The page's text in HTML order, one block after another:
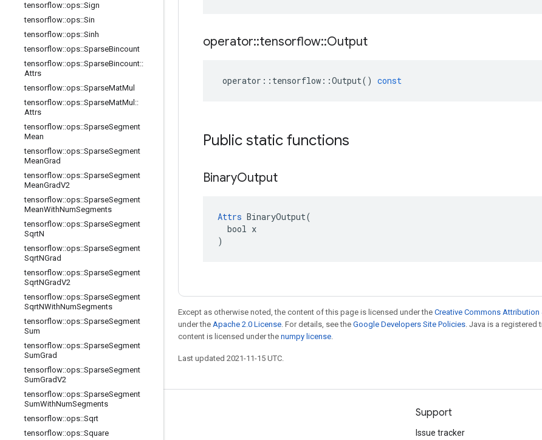
tensorflow::ops::Sign
tensorflow::ops::Sin
tensorflow::ops::Sinh
tensorflow::ops::SparseBincount
tensorflow::ops::SparseBincount::
Attrs
tensorflow::ops::SparseMatMul
tensorflow::ops::SparseMatMul ::
Attrs
tensorflow::ops::SparseSegment
Mean
tensorflow::ops::SparseSegment
MeanGrad
tensorflow::ops::SparseSegment
MeanGradV2
tensorflow::ops::SparseSegment
MeanWithNumSegments
tensorflow::ops::SparseSegment
SqrtN
tensorflow::ops::SparseSegment
SqrtNGrad
tensorflow::ops::SparseSegment
SqrtNGradV2
tensorflow::ops::SparseSegment
SqrtNWithNumSegments
tensorflow::ops::SparseSegment
Sum
tensorflow::ops::SparseSegment
SumGrad
tensorflow::ops::SparseSegment
SumGradV2
tensorflow::ops::SparseSegment
SumWithNumSegments
tensorflow::ops::Sqrt
tensorflow::ops::Square
operator::tensorflow::Output
operator :: tensorflow ::Output() const
Public static functions
BinaryOutput
Attrs BinaryOutput(
  bool x
)
Except as otherwise noted, the content of this page is licensed under the Creative Commons Attribution
under the Apache 2.0 License. For details, see the Google Developers Site Policies. Java is a registered
content is licensed under the numpy license.
Last updated 2021-11-15 UTC.
Stay connected
Blog
Support
Issue tracker